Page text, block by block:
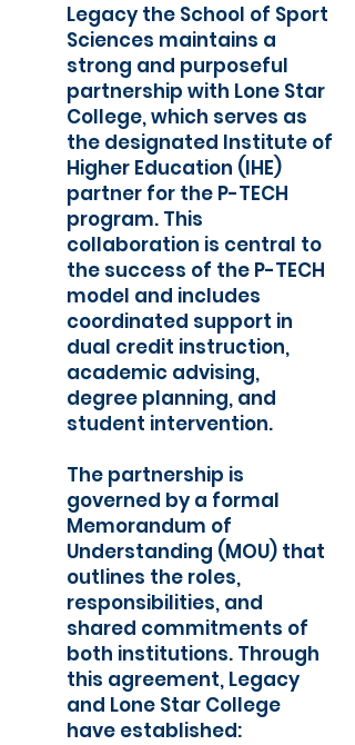
Legacy the School of Sport
Sciences maintains a
strong and purposeful
partnership with Lone Star
College, which serves as
the designated Institute of
Higher Education (IHE)
partner for the P-TECH
program. This
collaboration is central to
the success of the P-TECH
model and includes
coordinated support in
dual credit instruction,
academic advising,
degree planning, and
student intervention.
The partnership is
governed by a formal
Memorandum of
Understanding (MOU) that
outlines the roles,
responsibilities, and
shared commitments of
both institutions. Through
this agreement, Legacy
and Lone Star College
have established: